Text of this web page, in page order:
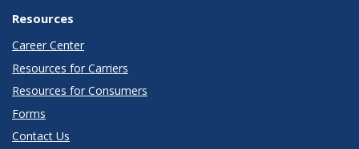
Resources
Career Center
Resources for Carriers
Resources for Consumers
Forms
Contact Us